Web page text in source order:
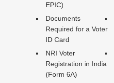
EPIC)
Documents
Required for a Voter
ID Card
NRI Voter
Registration in India
(Form 6A)